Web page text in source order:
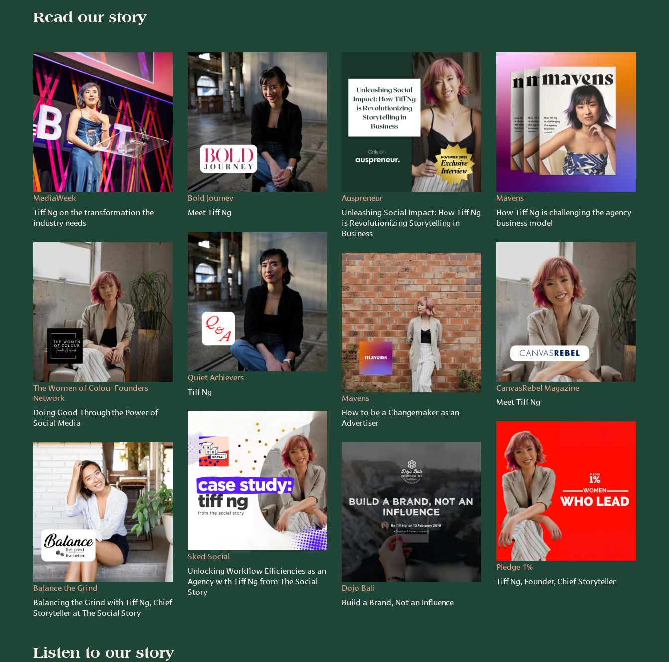
Read our story
MediaWeek
Tiff Ng on the transformation the
industry needs
Bold Journey
Meet Tiff Ng
Auspreneur
Unleashing Social Impact: How Tiff Ng
is Revolutionizing Storytelling in
Business
Mavens
How Tiff Ng is challenging the agency
business model
Quiet Achievers
Tiff Ng
The Women of Colour Founders
Network
Doing Good Through the Power of
Social Media
CanvasRebel Magazine
Meet Tiff Ng
Mavens
How to be a Changemaker as an
Advertiser
Sked Social
Unlocking Workflow Efficiencies as an
Agency with Tiff Ng from The Social
Story
Pledge 1%
Tiff Ng, Founder, Chief Storyteller
Balance the Grind
Balancing the Grind with Tiff Ng, Chief
Storyteller at The Social Story
Dojo Bali
Build a Brand, Not an Influence
Listen to our story